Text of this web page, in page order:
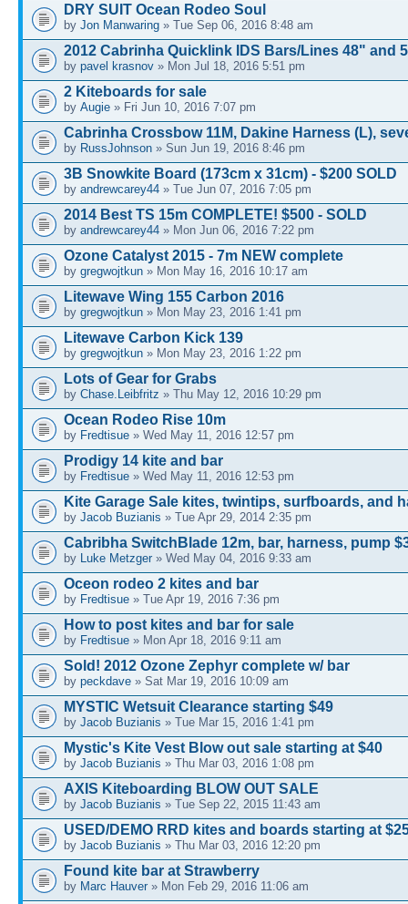
DRY SUIT Ocean Rodeo Soul
by Jon Manwaring » Tue Sep 06, 2016 8:48 am
2012 Cabrinha Quicklink IDS Bars/Lines 48" and
by pavel krasnov » Mon Jul 18, 2016 5:51 pm
2 Kiteboards for sale
by Augie » Fri Jun 10, 2016 7:07 pm
Cabrinha Crossbow 11M, Dakine Harness (L),
by RussJohnson » Sun Jun 19, 2016 8:46 pm
3B Snowkite Board (173cm x 31cm) - $200 SOLD
by andrewcarey44 » Tue Jun 07, 2016 7:05 pm
2014 Best TS 15m COMPLETE! $500 - SOLD
by andrewcarey44 » Mon Jun 06, 2016 7:22 pm
Ozone Catalyst 2015 - 7m NEW complete
by gregwojtkun » Mon May 16, 2016 10:17 am
Litewave Wing 155 Carbon 2016
by gregwojtkun » Mon May 23, 2016 1:41 pm
Litewave Carbon Kick 139
by gregwojtkun » Mon May 23, 2016 1:22 pm
Lots of Gear for Grabs
by Chase.Leibfritz » Thu May 12, 2016 10:29 pm
Ocean Rodeo Rise 10m
by Fredtisue » Wed May 11, 2016 12:57 pm
Prodigy 14 kite and bar
by Fredtisue » Wed May 11, 2016 12:53 pm
Kite Garage Sale kites, twintips, surfboards, and
by Jacob Buzianis » Tue Apr 29, 2014 2:35 pm
Cabribha SwitchBlade 12m, bar, harness, pump
by Luke Metzger » Wed May 04, 2016 9:33 am
Oceon rodeo 2 kites and bar
by Fredtisue » Tue Apr 19, 2016 7:36 pm
How to post kites and bar for sale
by Fredtisue » Mon Apr 18, 2016 9:11 am
Sold! 2012 Ozone Zephyr complete w/ bar
by peckdave » Sat Mar 19, 2016 10:09 am
MYSTIC Wetsuit Clearance starting $49
by Jacob Buzianis » Tue Mar 15, 2016 1:41 pm
Mystic's Kite Vest Blow out sale starting at $40
by Jacob Buzianis » Thu Mar 03, 2016 1:08 pm
AXIS Kiteboarding BLOW OUT SALE
by Jacob Buzianis » Tue Sep 22, 2015 11:43 am
USED/DEMO RRD kites and boards starting at
by Jacob Buzianis » Thu Mar 03, 2016 12:20 pm
Found kite bar at Strawberry
by Marc Hauver » Mon Feb 29, 2016 11:06 am